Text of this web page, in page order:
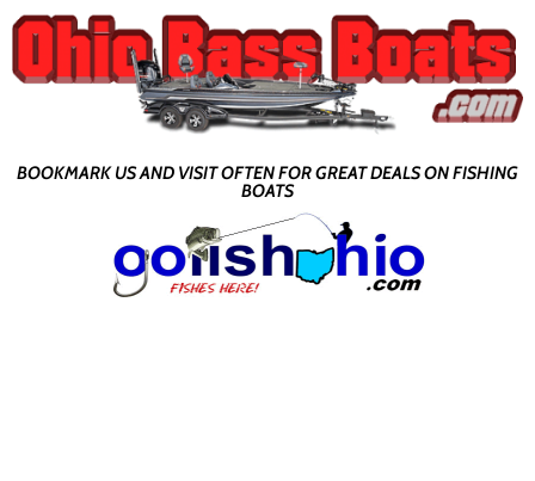
BOOKMARK US AND VISIT OFTEN FOR GREAT DEALS ON FISHING
BOATS